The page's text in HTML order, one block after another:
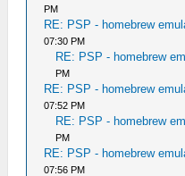
PM
RE: PSP - homebrew
07:30 PM
RE: PSP - homebrew
PM
RE: PSP - homebrew
07:52 PM
RE: PSP - homebrew
PM
RE: PSP - homebrew
07:56 PM